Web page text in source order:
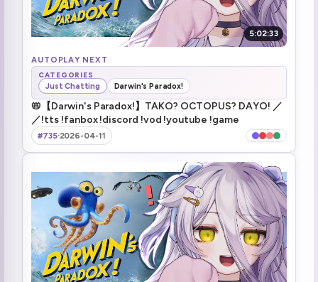
1:17:27 Landed in the water
1:17:48 welcome home dayo, welcome home!
1:24:08
1:39:12
1:50:16
1:55:23 Stretchy noises
1:55:46 3rd anniversary outfit received
2:05:40 It's open!
5:02:33
AUTOPLAY NEXT
CATEGORIES
Just Chatting Darwin's Paradox!
📛【Darwin's Paradox!】TAKO? OCTOPUS? DAYO! ／
／!tts !fanbox !discord !vod !youtube !game
#735·2026-04-11